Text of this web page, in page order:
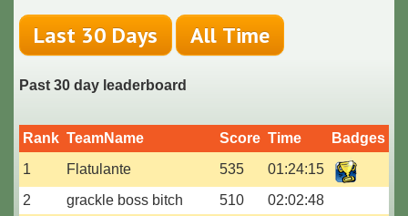
Past 30 day leaderboard
Rank TeamName Score Time
Badges
1
Flatulante 535
01:24:15
2
grackle boss bitch 510 02:02:48